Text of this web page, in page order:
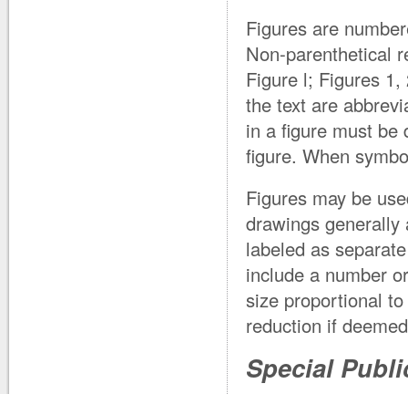
Figures are
Non-parenthetical
Figure l; Figures
the text are
in a figure must be
figure. When
Figures may be
drawings
labeled as
include a number
size proportional
reduction if
Special